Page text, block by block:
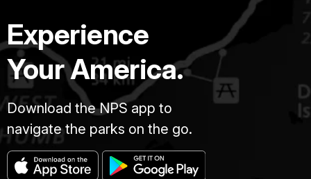
Experience
Your America.
Download the NPS app to
navigate the parks on the go.